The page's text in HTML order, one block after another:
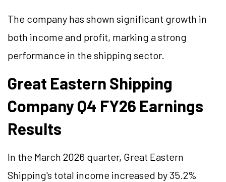
The company has shown significant growth in
both income and profit, marking a strong
performance in the shipping sector.
Great Eastern Shipping
Company Q4 FY26 Earnings
Results
In the March 2026 quarter, Great Eastern
Shipping's total income increased by 35.2%